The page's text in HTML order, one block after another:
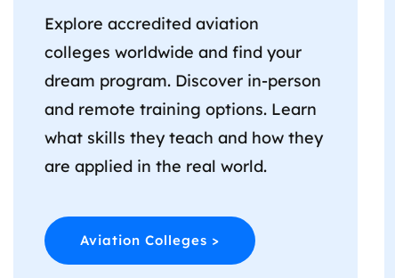
Explore accredited aviation
colleges worldwide and find your
dream program. Discover in-person
and remote training options. Learn
what skills they teach and how they
are applied in the real world.
Aviation Colleges >